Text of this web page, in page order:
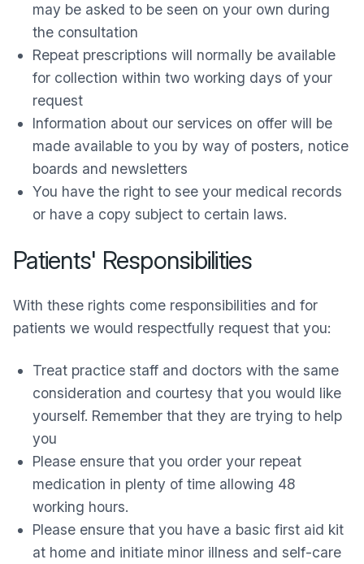
may be asked to be seen on your own during
the consultation
Repeat prescriptions will normally be available
for collection within two working days of your
request
Information about our services on offer will be
made available to you by way of posters, notice
boards and newsletters
You have the right to see your medical records
or have a copy subject to certain laws.
Patients' Responsibilities
With these rights come responsibilities and for
patients we would respectfully request that you:
Treat practice staff and doctors with the same
consideration and courtesy that you would like
yourself. Remember that they are trying to help
you
Please ensure that you order your repeat
medication in plenty of time allowing 48
working hours.
Please ensure that you have a basic first aid kit
at home and initiate minor illness and self-care